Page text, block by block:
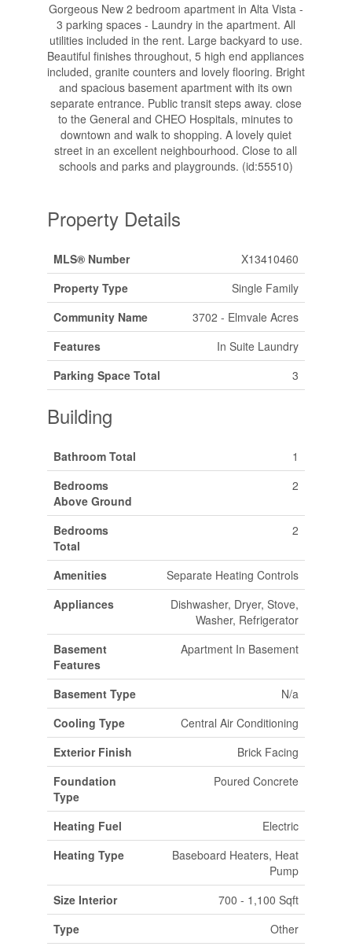
Gorgeous New 2 bedroom apartment in Alta Vista -
3 parking spaces - Laundry in the apartment. All
utilities included in the rent. Large backyard to use.
Beautiful finishes throughout, 5 high end appliances
included, granite counters and lovely flooring. Bright
and spacious basement apartment with its own
separate entrance. Public transit steps away. close
to the General and CHEO Hospitals, minutes to
downtown and walk to shopping. A lovely quiet
street in an excellent neighbourhood. Close to all
schools and parks and playgrounds. (id:55510)
Property Details
MLS® Number
X13410460
Property Type
Single Family
Community Name
3702 - Elmvale Acres
Features
In Suite Laundry
Parking Space Total
3
Building
Bathroom Total
1
Bedrooms
Above Ground
2
Bedrooms
Total
2
Amenities
Separate Heating Controls
Appliances
Dishwasher, Dryer, Stove,
Washer, Refrigerator
Basement
Features
Apartment In Basement
Basement Type
N/a
Cooling Type
Central Air Conditioning
Exterior Finish
Brick Facing
Foundation
Type
Poured Concrete
Heating Fuel
Electric
Heating Type
Baseboard Heaters, Heat
Pump
Size Interior
700 - 1,100 Sqft
Type
Other